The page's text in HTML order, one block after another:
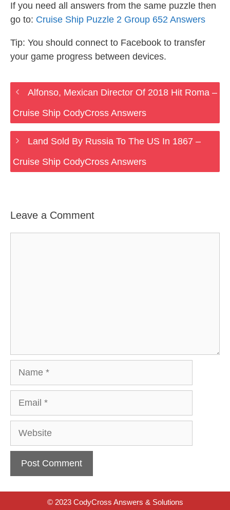
If you need all answers from the same puzzle then
go to: Cruise Ship Puzzle 2 Group 652 Answers
Tip: You should connect to Facebook to transfer
your game progress between devices.
Alfonso, Mexican Director Of 2018 Hit Roma –
Cruise Ship CodyCross Answers
Land Sold By Russia To The US In 1867 –
Cruise Ship CodyCross Answers
Leave a Comment
Website
© 2023 CodyCross Answers & Solutions